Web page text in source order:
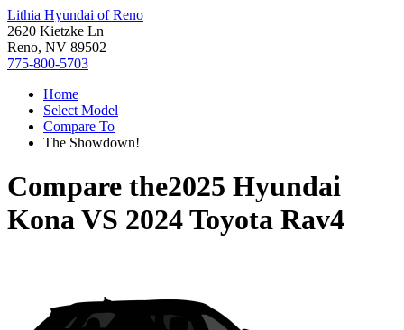
Lithia Hyundai of Reno
2620 Kietzke Ln
Reno, NV 89502
775-800-5703
Home
Select Model
Compare To
The Showdown!
Compare the2025 Hyundai
KonaVS 2024 Toyota Rav4